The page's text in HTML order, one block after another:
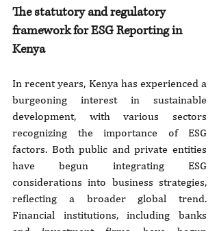
The statutory and regulatory
framework for ESG Reporting in
Kenya
In recent years, Kenya has experienced a
burgeoning interest in sustainable
development, with various sectors
recognizing the importance of ESG
factors. Both public and private entities
have begun integrating ESG
considerations into business strategies,
reflecting a broader global trend.
Financial institutions, including banks